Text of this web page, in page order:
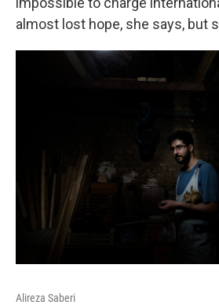
almost lost hope, she says, but
Alireza Saberi